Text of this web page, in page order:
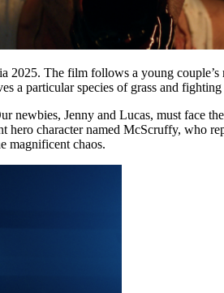
2025. The film follows a young
a particular species of grass and
newbies, Jenny and Lucas, must face
character named McScruffy, who
magnificent chaos.